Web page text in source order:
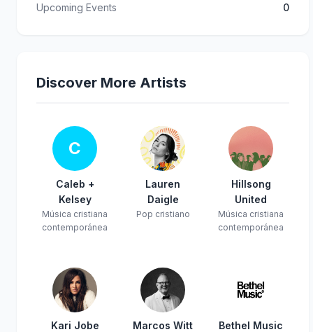
Upcoming Events
0
Discover More Artists
C
Caleb +
Kelsey
Música cristiana
contemporánea
Lauren
Daigle
Pop cristiano
Hillsong
United
Música cristiana
contemporánea
Kari Jobe Marcos Witt Bethel Music